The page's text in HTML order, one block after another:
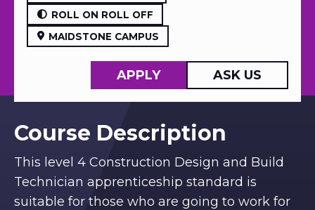
ROLL ON ROLL OFF
MAIDSTONE CAMPUS
APPLY ASK US
Course Description
This level 4 Construction Design and Build
Technician apprenticeship standard is
suitable for those who are going to work for